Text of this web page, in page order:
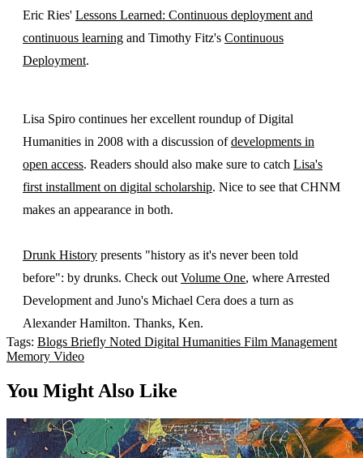
Eric Ries' Lessons Learned: Continuous deployment and
continuous learning and Timothy Fitz's Continuous
Deployment.
Lisa Spiro continues her excellent roundup of Digital
Humanities in 2008 with a discussion ofdevelopments in
open access. Readers should also make sure to catch Lisa's
first installment on digital scholarship. Nice to see that CHNM
makes an appearance in both.
Drunk History presents "history as it's never been told
before": by drunks. Check out Volume One, where Arrested
Development and Juno's Michael Cera does a turn as
Alexander Hamilton. Thanks, Ken.
Tags: Blogs Briefly Noted Digital Humanities Film Management
Memory Video
You Might Also Like